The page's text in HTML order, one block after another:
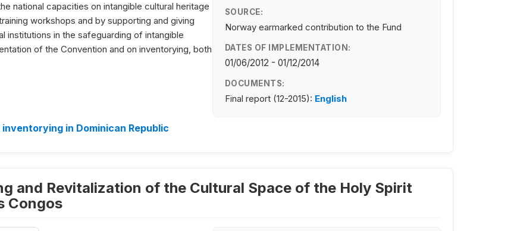
national capacities on intangible cultural heritage
workshops and by supporting and giving
institutions in the safeguarding of intangible
of the Convention and on inventorying, both
in Dominican Republic
SOURCE:
Norway earmarked contribution to the Fund
DATES OF IMPLEMENTATION:
01/06/2012 - 01/12/2014
DOCUMENTS:
Final report (12-2015): English
and Revitalization of the Cultural Space of the Holy Spirit
Congos